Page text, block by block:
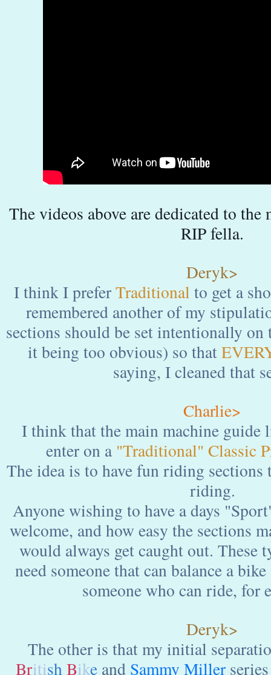
The videos above are dedicated to
RIP fella.
Deryk>
I think I preferTraditional to get a
remembered another of my
sections should be set intentionally
it being too obvious) so that
saying, I cleaned that
Charlie>
I think that the main machine guide
enter on a "Traditional" Classic
The idea is to have fun riding sections
riding.
Anyone wishing to have a days
welcome, and how easy the sections
would always get caught out. These
need someone that can balance a
someone who can ride, for
Deryk>
The other is that my initial
BritishBike and Sammy Miller